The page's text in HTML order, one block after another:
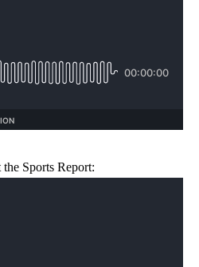
Sports Report: